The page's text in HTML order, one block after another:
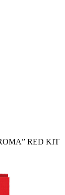
RED KIT